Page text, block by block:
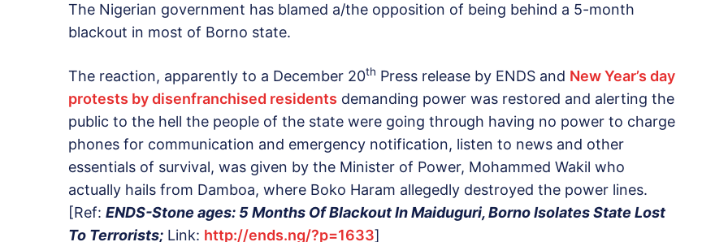
The Nigerian government has blamed a/the opposition of being behind a 5-month
blackout in most of Borno state.
The reaction, apparently to a December 20th Press release by ENDS and New Year’s day
protests by disenfranchised residents demanding power was restored and alerting the
public to the hell the people of the state were going through having no power to charge
phones for communication and emergency notification, listen to news and other
essentials of survival, was given by the Minister of Power, Mohammed Wakil who
actually hails from Damboa, where Boko Haram allegedly destroyed the power lines.
[Ref: ENDS-Stone ages: 5 Months Of Blackout In Maiduguri, Borno Isolates State Lost
To Terrorists; Link: http://ends.ng/?p=1633]